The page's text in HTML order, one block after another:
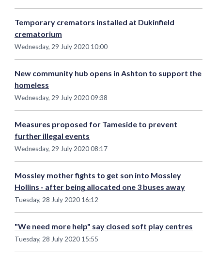
Temporary cremators installed at Dukinfield
crematorium
Wednesday, 29 July 2020 10:00
New community hub opens in Ashton to support the
homeless
Wednesday, 29 July 2020 09:38
Measures proposed for Tameside to prevent
further illegal events
Wednesday, 29 July 2020 08:17
Mossley mother fights to get son into Mossley
Hollins - after being allocated one 3 buses away
Tuesday, 28 July 2020 16:12
"We need more help" say closed soft play centres
Tuesday, 28 July 2020 15:55